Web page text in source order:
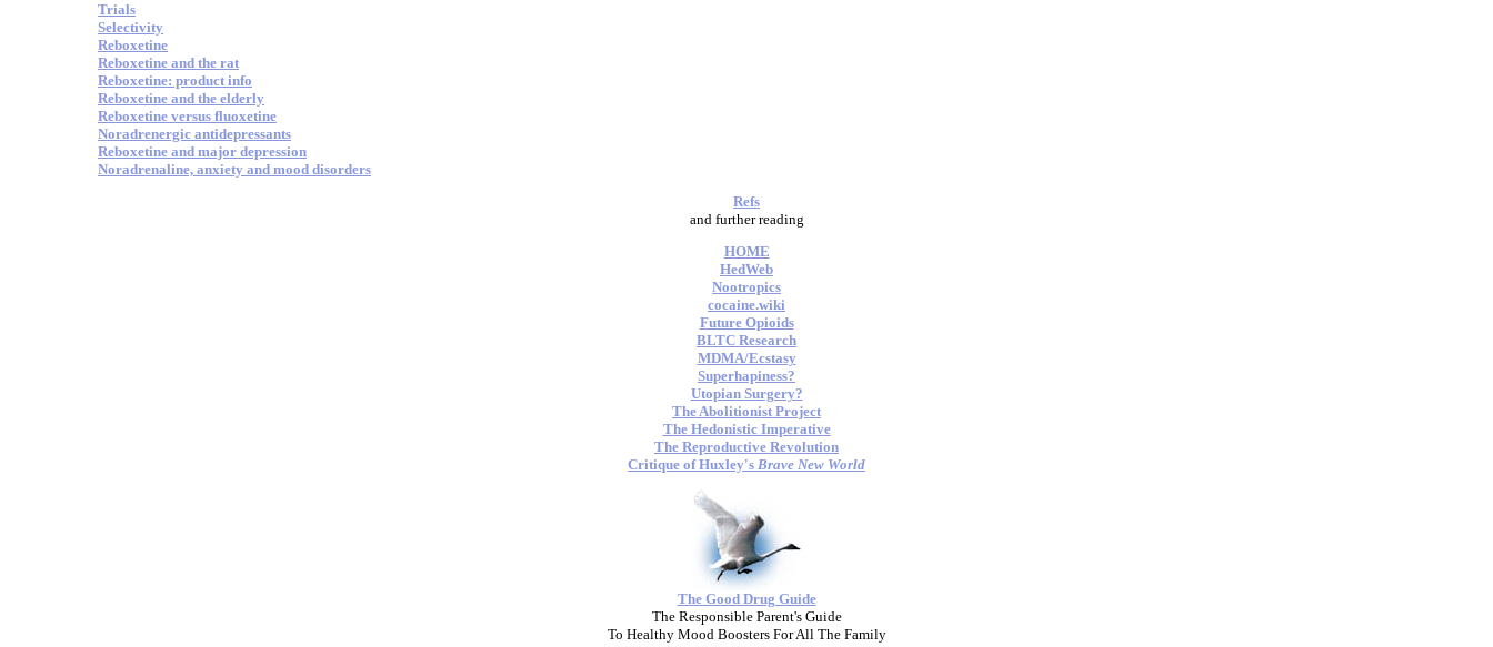
Trials
Selectivity
Reboxetine
Reboxetine and the rat
Reboxetine: product info
Reboxetine and the elderly
Reboxetine versus fluoxetine
Noradrenergic antidepressants
Reboxetine and major depression
Noradrenaline, anxiety and mood disorders
Refs
and further reading
HOME
HedWeb
Nootropics
cocaine.wiki
Future Opioids
BLTC Research
MDMA/Ecstasy
Superhapiness?
Utopian Surgery?
The Abolitionist Project
The Hedonistic Imperative
The Reproductive Revolution
Critique of Huxley's Brave New World
The Good Drug Guide
The Responsible Parent's Guide
To Healthy Mood Boosters For All The Family